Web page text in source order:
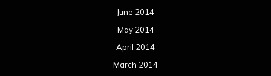
June 2014
May 2014
April 2014
March 2014